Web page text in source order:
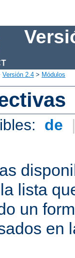
Versión 2.4 > Módulos
de
lista
un
en